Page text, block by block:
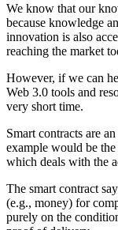
We know that our
because knowledge
innovation is also
reaching the market
However, if we can
Web 3.0 tools and
very short time.
Smart contracts are
example would be
which deals with the
The smart contract
(e.g., money) for
purely on the